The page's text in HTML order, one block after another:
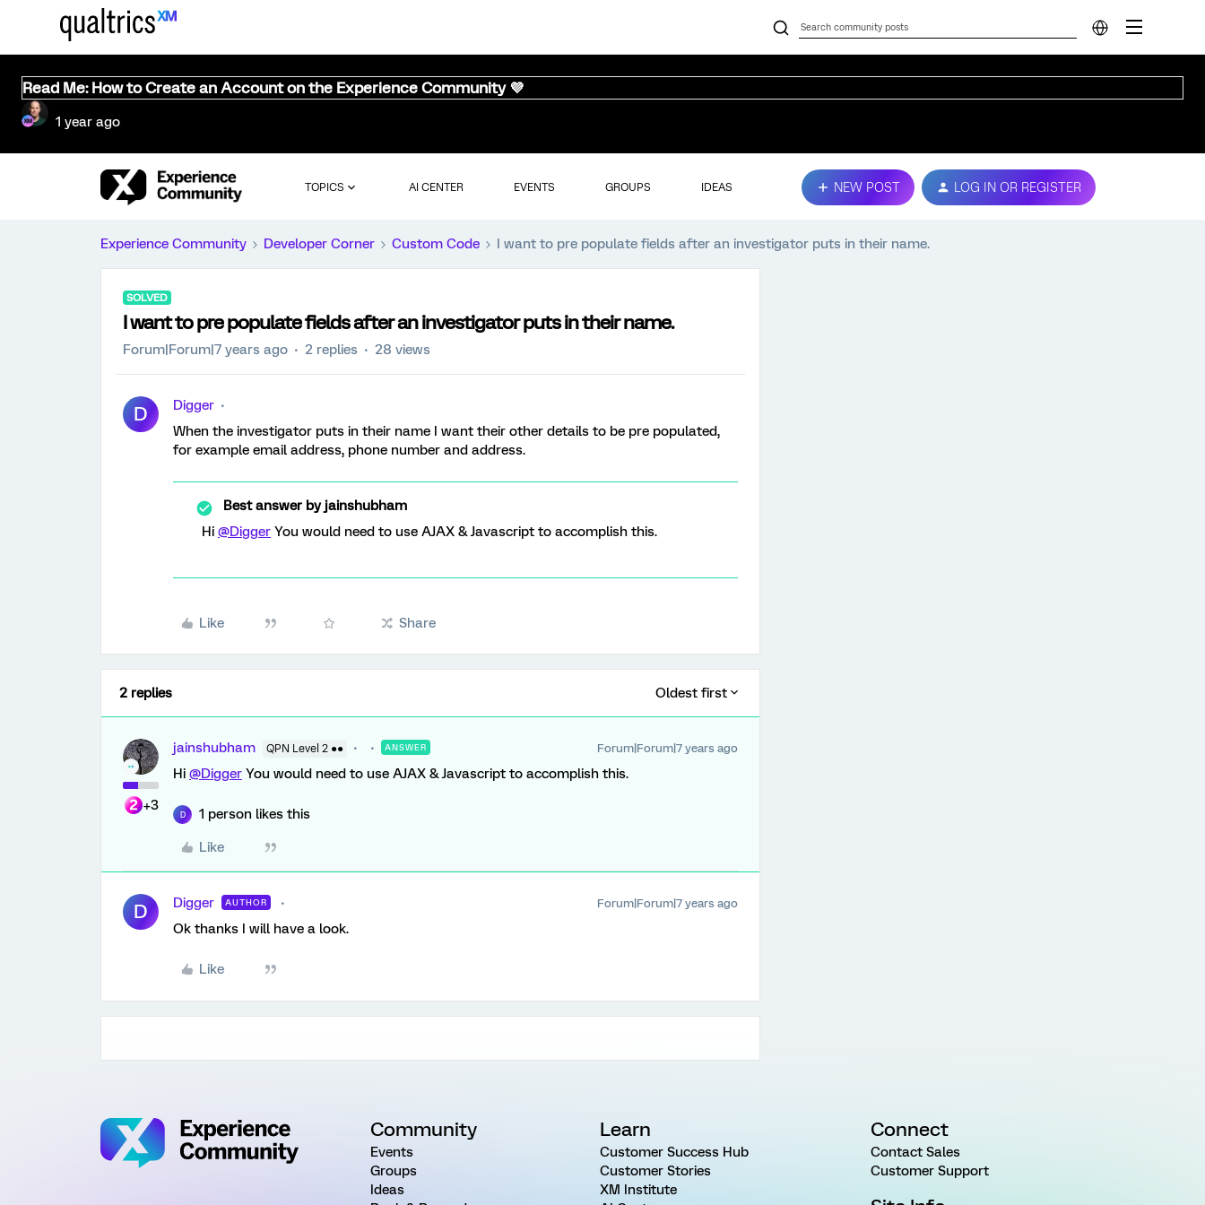
Read Me: How to Create an Account on the Experience Community 💜
1 year ago
TOPICS AI CENTER EVENTS GROUPS IDEAS NEW POST LOG IN OR REGISTER
Experience Community Developer Corner Custom Code I want to pre populate fields after an investigator puts in their name.
SOLVED
I want to pre populate fields after an investigator puts in their name.
Forum|Forum|7 years ago 2 replies 28 views
D
Digger
When the investigator puts in their name I want their other details to be pre populated,
for example email address, phone number and address.
Best answer byjainshubham
Hi @Digger You would need to use AJAX & Javascript to accomplish this.
Like Share
2 replies Oldest first
+3
jainshubham QPN Level 2 ●● ANSWER Forum|Forum|7 years ago
Hi @Digger You would need to use AJAX & Javascript to accomplish this.
D 1 person likes this
Like
D Digger AUTHOR Forum|Forum|7 years ago
Ok thanks I will have a look.
Like
Community
Events
Groups
Ideas
Learn
Customer Success Hub
Customer Stories
XM Institute
Connect
Contact Sales
Customer Support